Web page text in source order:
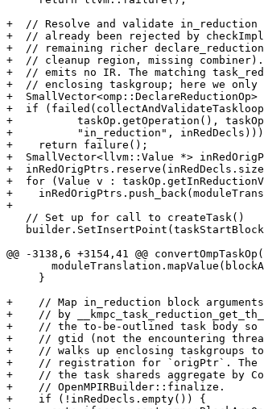
+  // Resolve and validate
+  // already been rejected by
+  // remaining richer
+  // cleanup region, missing
+  // emits no IR. The matching
+  // enclosing taskgroup; here we
+  SmallVector<omp::DeclareReductionOp>
+  if
+          taskOp.getOperation(),
+          "in_reduction", inRedDecls)))
+    return failure();
+  SmallVector<llvm::Value *>
+
+  for (Value v :
+
+
@@ -3138,6 +3154,41 @@
+    // Map in_reduction block
+    // by
+    // the to-be-outlined task body
+    // gtid (not the encountering
+    // walks up enclosing taskgroups
+    // registration for `origPtr`. The
+    // the task shareds aggregate by
+    // OpenMPIRBuilder::finalize.
+    if (!inRedDecls.empty()) {